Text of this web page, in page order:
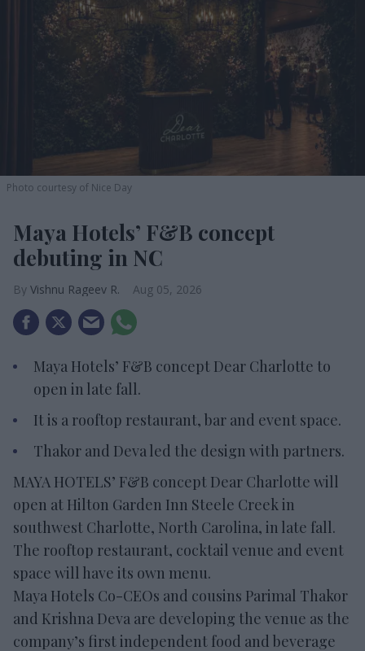
Photo courtesy of Nice Day
Maya Hotels’ F&B concept
debuting in NC
Vishnu Rageev R. Aug 05, 2026
Maya Hotels’ F&B concept Dear Charlotte to
open in late fall.
It is a rooftop restaurant, bar and event space.
Thakor and Deva led the design with partners.
MAYA HOTELS’ F&B concept Dear Charlotte will
open at Hilton Garden Inn Steele Creek in
southwest Charlotte, North Carolina, in late fall.
The rooftop restaurant, cocktail venue and event
space will have its own menu.
Maya Hotels Co-CEOs and cousins Parimal Thakor
and Krishna Deva are developing the venue as the
company’s first independent food and beverage